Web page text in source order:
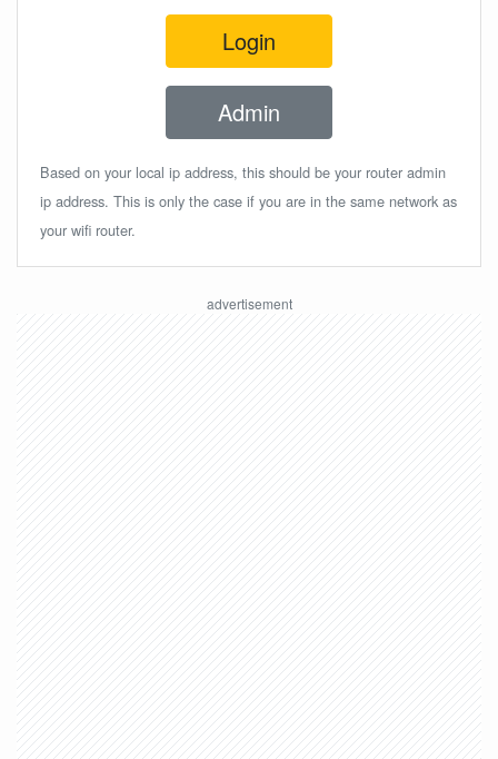
Login
Admin
Based on your local ip address, this should be your router admin
ip address. This is only the case if you are in the same network as
your wifi router.